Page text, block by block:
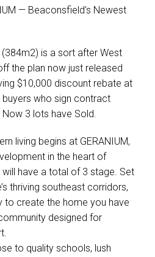
— Beaconsfield’s Newest
is a sort after West
the plan now just released
$10,000 discount rebate at
who sign contract
3 lots have Sold.
living begins at GERANIUM,
in the heart of
have a total of 3 stage. Set
thriving southeast corridors,
to create the home you have
designed for
to quality schools, lush